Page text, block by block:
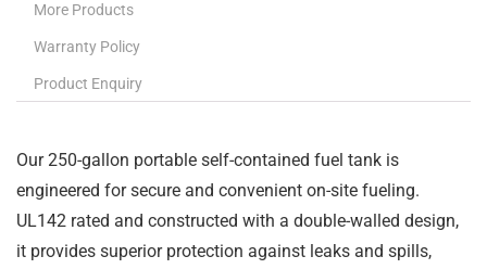
More Products
Warranty Policy
Product Enquiry
Our 250-gallon portable self-contained fuel tank is
engineered for secure and convenient on-site fueling.
UL142 rated and constructed with a double-walled design,
it provides superior protection against leaks and spills,